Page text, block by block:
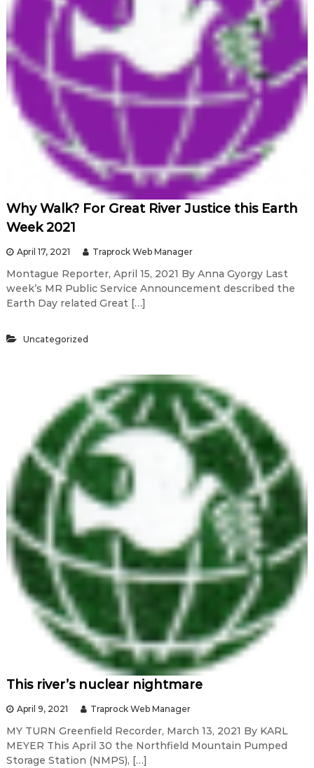
Why Walk? For Great River Justice this Earth
Week 2021
April 17, 2021 Traprock Web Manager
Montague Reporter, April 15, 2021 By Anna Gyorgy Last
week’s MR Public Service Announcement described the
Earth Day related Great […]
Uncategorized
This river’s nuclear nightmare
April 9, 2021 Traprock Web Manager
MY TURN Greenfield Recorder, March 13, 2021 By KARL
MEYER This April 30 the Northfield Mountain Pumped
Storage Station (NMPS), […]